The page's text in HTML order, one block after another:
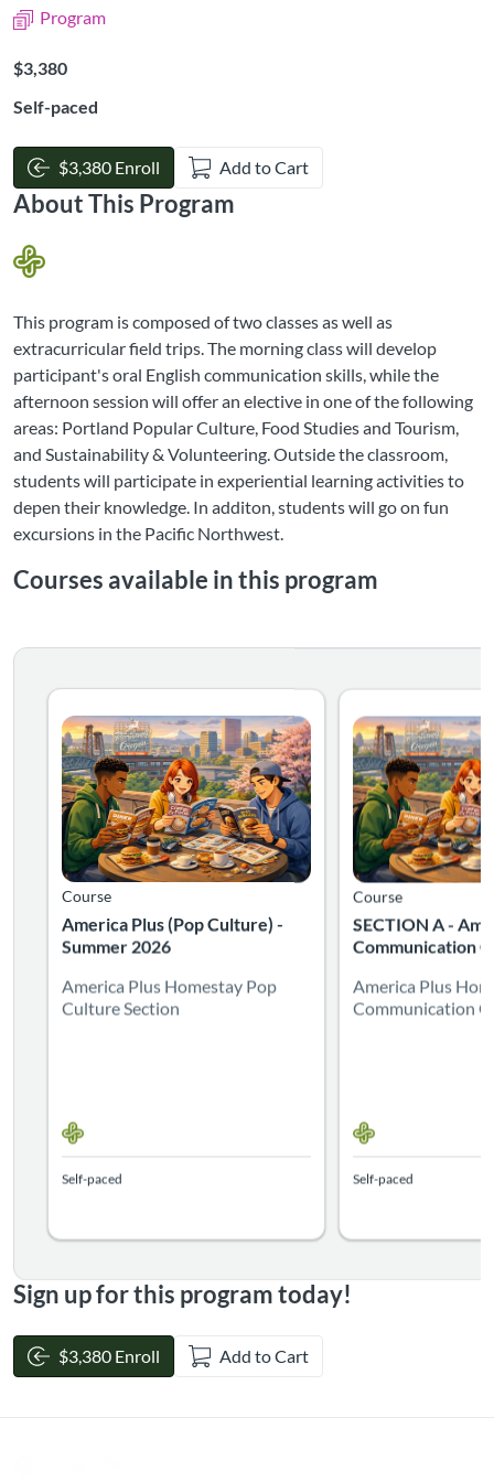
Program
Listing Price: $3,380
$3,380
Self-paced
$3,380 Enroll Add to Cart
About This Program
This program is composed of two classes as well as
extracurricular field trips. The morning class will develop
participant's oral English communication skills, while the
afternoon session will offer an elective in one of the following
areas: Portland Popular Culture, Food Studies and Tourism,
and Sustainability & Volunteering. Outside the classroom,
students will participate in experiential learning activities to
depen their knowledge. In additon, students will go on fun
excursions in the Pacific Northwest.
Courses available in this program
America Plus (Pop Culture) -
Summer 2026
Course
America Plus Homestay Pop
Culture Section
Listing Catalog: International Special Programs
Self-paced
SECTION A -
Communication
Course
America Plus
Communication
Self-paced
Sign up for this program today!
$3,380 Enroll Add to Cart